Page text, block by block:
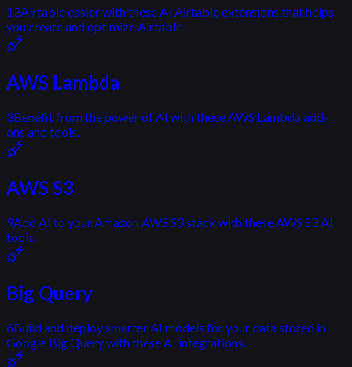
13Airtable easier with these AI Airtable extensions that helps
you create and optimize Airtable.
AWS Lambda
3Benefit from the power of AI with these AWS Lambda add-
ons and tools.
AWS S3
9Add AI to your Amazon AWS S3 stack with these AWS S3 AI
tools.
Big Query
6Build and deploy smarter AI models for your data stored in
Google Big Query with these AI integrations.